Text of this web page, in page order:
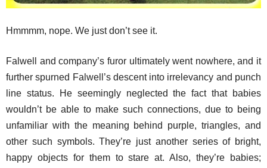
Hmmmm, nope. We just don’t see it.
Falwell and company’s furor ultimately went nowhere, and it
further spurned Falwell’s descent into irrelevancy and punch
line status. He seemingly neglected the fact that babies
wouldn’t be able to make such connections, due to being
unfamiliar with the meaning behind purple, triangles, and
other such symbols. They’re just another series of bright,
happy objects for them to stare at. Also, they’re babies;